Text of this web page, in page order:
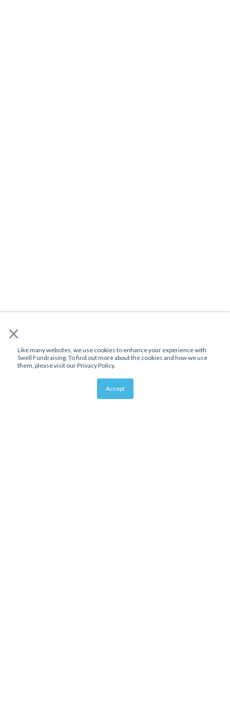
×
Like many websites, we use cookies to enhance your experience with
Swell Fundraising. To find out more about the cookies and how we use
them, please visit our Privacy Policy.
Accept